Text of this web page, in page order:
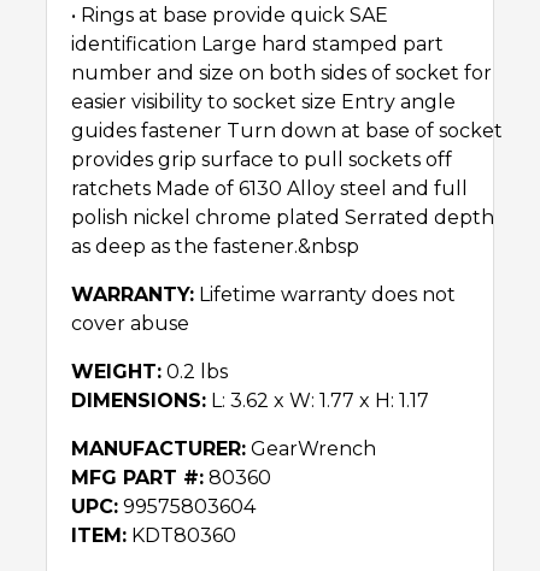
• Rings at base provide quick SAE
identification Large hard stamped part
number and size on both sides of socket for
easier visibility to socket size Entry angle
guides fastener Turn down at base of socket
provides grip surface to pull sockets off
ratchets Made of 6130 Alloy steel and full
polish nickel chrome plated Serrated depth
as deep as the fastener.&nbsp
WARRANTY: Lifetime warranty does not
cover abuse
WEIGHT: 0.2 lbs
DIMENSIONS: L: 3.62 x W: 1.77 x H: 1.17
MANUFACTURER: GearWrench
MFG PART #: 80360
UPC: 99575803604
ITEM: KDT80360